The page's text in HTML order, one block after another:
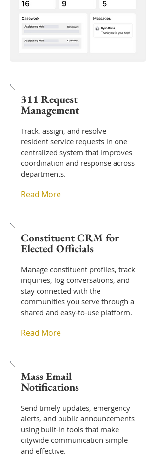
311 Request
Management
Track, assign, and resolve
resident service requests in one
centralized system that improves
coordination and response across
departments.
Read More
Constituent CRM for
Elected Officials
Manage constituent profiles, track
inquiries, log conversations, and
stay connected with the
communities you serve through a
shared and easy-to-use platform.
Read More
Mass Email
Notifications
Send timely updates, emergency
alerts, and public announcements
using built-in tools that make
citywide communication simple
and effective.